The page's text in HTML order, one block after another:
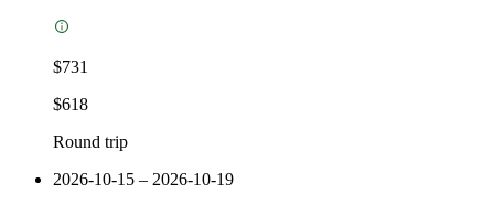
$731
$618
Round trip
2026-10-15 – 2026-10-19